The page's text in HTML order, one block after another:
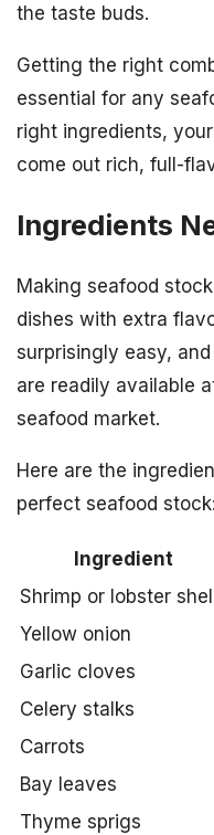
the taste buds.
Getting the right
essential for any
right ingredients,
come out rich, full-
Ingredients
Making seafood
dishes with extra
surprisingly easy,
are readily available
seafood market.
Here are the
perfect seafood stock:
Ingredient
Shrimp or lobster
Yellow onion
Garlic cloves
Celery stalks
Carrots
Bay leaves
Thyme sprigs